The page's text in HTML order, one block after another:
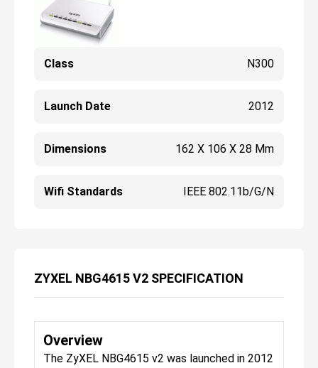
Class N300
Launch Date 2012
Dimensions 162 X 106 X 28 Mm
Wifi Standards IEEE 802.11b/g/n
ZYXEL NBG4615 V2 SPECIFICATION
Overview
The ZyXEL NBG4615 v2 was launched in 2012